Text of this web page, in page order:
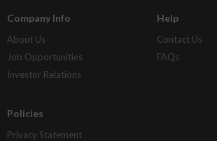
Company Info
About Us
Job Opportunities
Investor Relations
Help
Contact Us
FAQs
Policies
Privacy Statement